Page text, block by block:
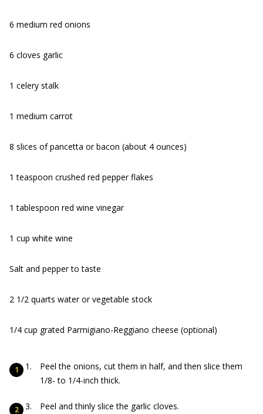
6 medium red onions
6 cloves garlic
1 celery stalk
1 medium carrot
8 slices of pancetta or bacon (about 4 ounces)
1 teaspoon crushed red pepper flakes
1 tablespoon red wine vinegar
1 cup white wine
Salt and pepper to taste
2 1/2 quarts water or vegetable stock
1/4 cup grated Parmigiano-Reggiano cheese (optional)
Peel the onions, cut them in half, and then slice them
1/8- to 1/4-inch thick.
Peel and thinly slice the garlic cloves.